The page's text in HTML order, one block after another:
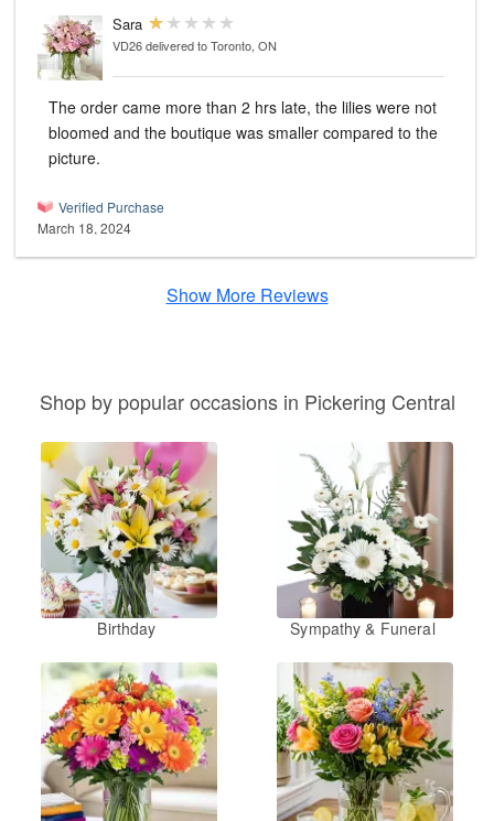
Sara
VD26delivered to Toronto, ON
The order came more than 2 hrs late, the lilies were not
bloomed and the boutique was smaller compared to the
picture.
Verified Purchase
March 18, 2024
Show More Reviews
Shop by popular occasions in Pickering Central
Birthday Sympathy & Funeral